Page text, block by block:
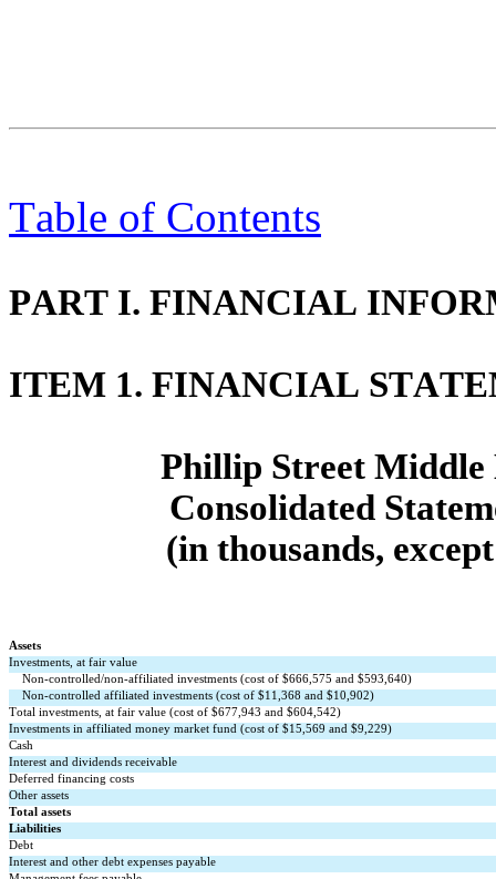
Table of Contents
PART I. FINANCIAL
ITEM 1. FINANCIAL
Phillip Street
Consolidated
(in thousands,
Assets
Investments, at fair value
Non-controlled/non-affiliated investments (cost of $666,575 and $593,640)
Non-controlled affiliated investments (cost of $11,368 and $10,902)
Total investments, at fair value (cost of $677,943 and $604,542)
Investments in affiliated money market fund (cost of $15,569 and $9,229)
Cash
Interest and dividends receivable
Deferred financing costs
Other assets
Total assets
Liabilities
Debt
Interest and other debt expenses payable